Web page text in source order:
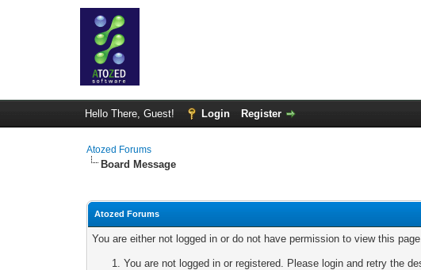
Hello There, Guest! Login Register
Atozed Forums
Board Message
Atozed Forums
You are either not logged in or do not have permission to view this
You are not logged in or registered. Please login and retry the